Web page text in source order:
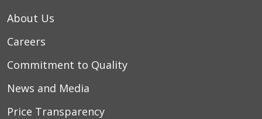
About Us
Careers
Commitment to Quality
News and Media
Price Transparency